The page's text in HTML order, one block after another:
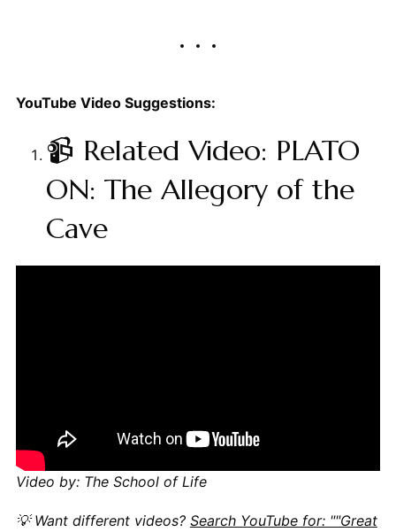
YouTube Video Suggestions:
📹 Related Video: PLATO
ON: The Allegory of the
Cave
Video by: The School of Life
💡 Want different videos? Search YouTube for: ""Great